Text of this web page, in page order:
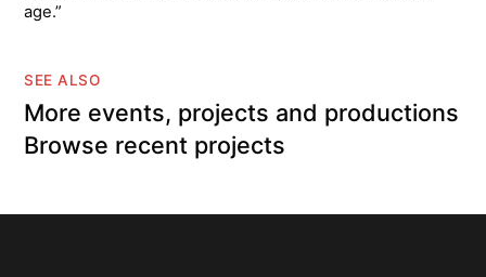
age.”
SEE ALSO
More events, projects and productions
Browse recent projects